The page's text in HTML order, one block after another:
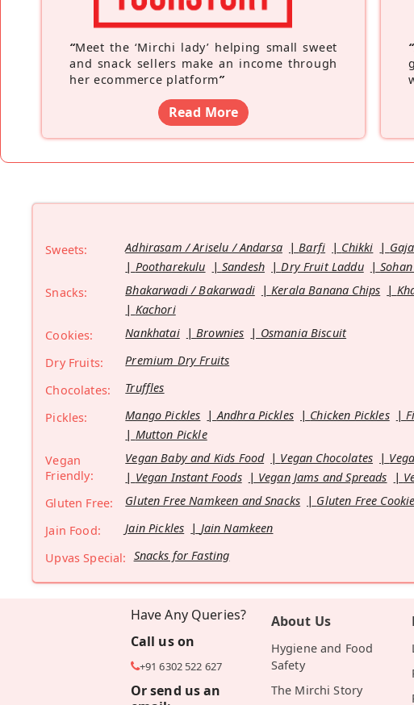
“Meet the ‘Mirchi lady’ helping small sweet
and snack sellers make an income through
her ecommerce platform”
Read More
“
Sweets: Adhirasam / Ariselu / Andarsa Barfi Chikki
Pootharekulu
Sandesh Dry Fruit Laddu
Snacks:
Bhakarwadi / Bakarwadi Kerala Banana Chips
Kachori
Cookies:
Nankhatai Brownies
Osmania Biscuit
Dry Fruits:
Premium Dry Fruits
Chocolates:
Truffles
Pickles:
Mango Pickles Andhra Pickles Chicken Pickles
Mutton Pickle
Vegan
Friendly:
Vegan Baby and Kids Food Vegan Chocolates
Vegan Instant Foods
Vegan Jams and Spreads
Gluten Free:
Gluten Free Namkeen and Snacks Gluten Free
Jain Food:
Jain Pickles
Jain Namkeen
Upvas Special: Snacks for Fasting
Have Any Queries?
Call us on
+91 6302 522 627
Or send us an
About Us
Hygiene and Food
Safety
The Mirchi Story